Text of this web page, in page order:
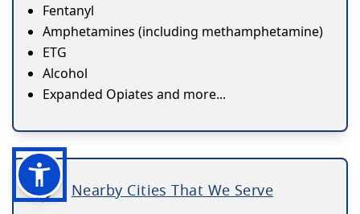
Fentanyl
Amphetamines (including methamphetamine)
ETG
Alcohol
Expanded Opiates and more...
Nearby Cities That We Serve